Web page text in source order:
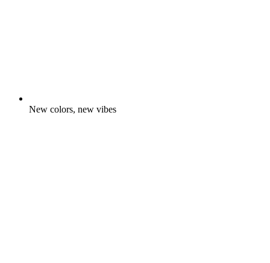
New colors, new vibes